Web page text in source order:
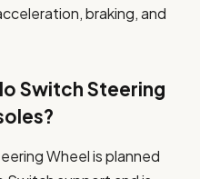
braking, and
Switch Steering
Wheel is planned